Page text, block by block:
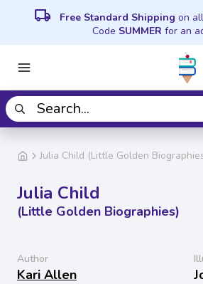
local_shipping Free Standard Shipping on
Code SUMMER for an
Julia Child (Little Golden
Julia Child
(Little Golden Biographies)
Author
Kari Allen